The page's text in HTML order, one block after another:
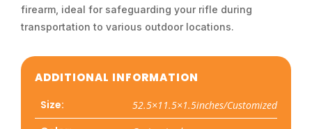
firearm, ideal for safeguarding your rifle during
transportation to various outdoor locations.
ADDITIONAL INFORMATION
Size: 52.5×11.5×1.5inches/Customized